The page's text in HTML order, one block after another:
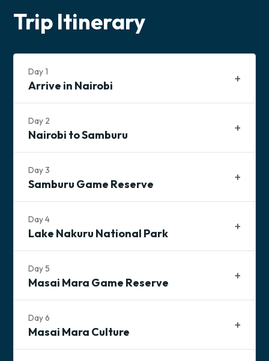
Trip Itinerary
Day1
Arrive in Nairobi
Tonight's Accommodation
TBD Lodging
Day 2
Nairobi to Samburu
Day3
Samburu Game Reserve
Breakfast
Day4
Lake Nakuru National Park
Day5
Masai Mara Game Reserve
Day6
Masai Mara Culture